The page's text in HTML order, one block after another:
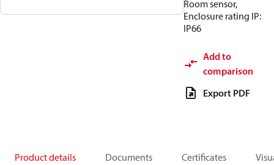
Room sensor,
Enclosure rating IP:
IP66
Add to
comparison
Export PDF
Product details Documents Certificates